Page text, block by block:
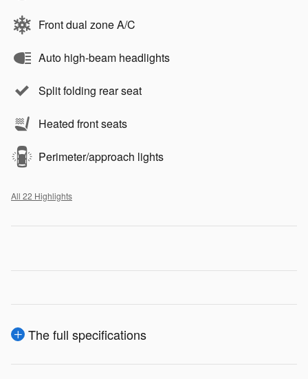
Front dual zone A/C
Auto high-beam headlights
Split folding rear seat
Heated front seats
Perimeter/approach lights
All 22 Highlights
The full specifications